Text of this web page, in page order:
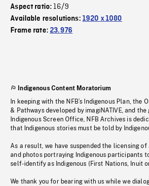
Aspect ratio:16/9
Available resolutions: 1920 x 1080
Frame rate:23.976
Indigenous Content Moratorium
In keeping with the NFB’s Indigenous Plan, the
& Pathways developed by imagiNATIVE, and
Indigenous Screen Office, NFB Archives is
that Indigenous stories must be told by
As a result, we have suspended the licensing
and photos portraying Indigenous participants
self-identify as Indigenous (First Nations, Inuit
We thank you for bearing with us while we